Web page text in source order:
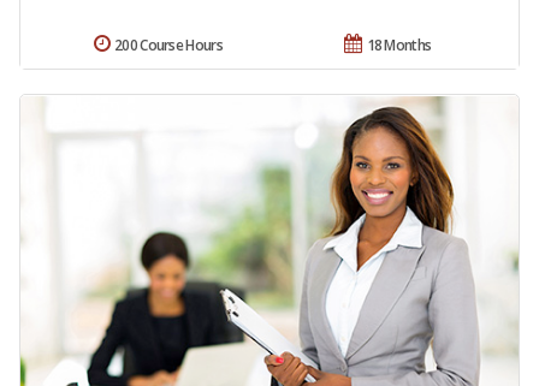
18 Months
200 Course Hours